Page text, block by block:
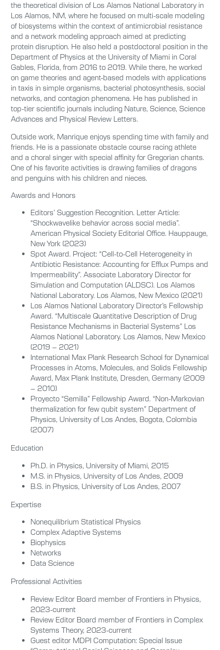
the theoretical division of Los Alamos National Laboratory in
Los Alamos, NM, where he focused on multi-scale modeling
of biosystems within the context of antimicrobial resistance
and a network modeling approach aimed at predicting
protein disruption. He also held a postdoctoral position in the
Department of Physics at the University of Miami in Coral
Gables, Florida, from 2016 to 2019. While there, he worked
on game theories and agent-based models with applications
in taxis in simple organisms, bacterial photosynthesis, social
networks, and contagion phenomena. He has published in
top-tier scientific journals including Nature, Science, Science
Advances and Physical Review Letters.
Outside work, Manrique enjoys spending time with family and
friends. He is a passionate obstacle course racing athlete
and a choral singer with special affinity for Gregorian chants.
One of his favorite activities is drawing families of dragons
and penguins with his children and nieces.
Awards and Honors
Editors’ Suggestion Recognition. Letter Article:
“Shockwavelike behavior across social media”.
American Physical Society Editorial Office. Hauppauge,
New York (2023)
Spot Award. Project: “Cell-to-Cell Heterogeneity in
Antibiotic Resistance: Accounting for Efflux Pumps and
Impermeability”. Associate Laboratory Director for
Simulation and Computation (ALDSC). Los Alamos
National Laboratory. Los Alamos, New Mexico (2021)
Los Alamos National Laboratory Director’s Fellowship
Award. “Multiscale Quantitative Description of Drug
Resistance Mechanisms in Bacterial Systems” Los
Alamos National Laboratory. Los Alamos, New Mexico
(2019 – 2021)
International Max Plank Research School for Dynamical
Processes in Atoms, Molecules, and Solids Fellowship
Award, Max Plank Institute, Dresden, Germany (2009
– 2010)
Proyecto “Semilla” Fellowship Award. “Non-Markovian
thermalization for few qubit system” Department of
Physics, University of Los Andes, Bogota, Colombia
(2007)
Education
Ph.D. in Physics, University of Miami, 2015
M.S. in Physics, University of Los Andes, 2009
B.S. in Physics, University of Los Andes, 2007
Expertise
Nonequilibrium Statistical Physics
Complex Adaptive Systems
Biophysics
Networks
Data Science
Professional Activities
Review Editor Board member of Frontiers in Physics,
2023-current
Review Editor Board member of Frontiers in Complex
Systems Theory, 2023-current
Guest editor MDPI Computation: Special Issue